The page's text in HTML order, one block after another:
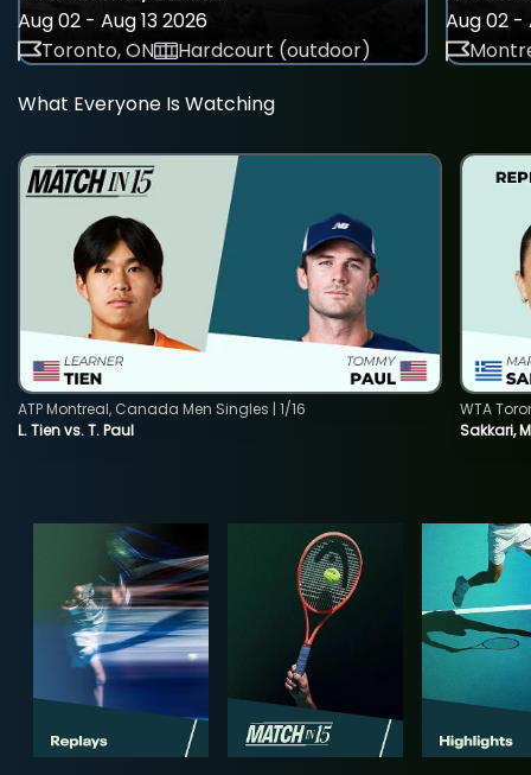
Aug 02 - Aug 13 2026
Toronto, ON
Hardcourt (outdoor)
Aug 02 -
What Everyone Is Watching
L. Tien vs. T. Paul
ATP Montreal, Canada Men Singles | 1/16
Sakkari,
WTA